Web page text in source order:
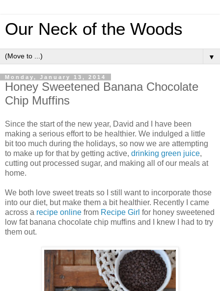
Our Neck of the Woods
▼
Monday, January 13, 2014
Honey Sweetened Banana Chocolate
Chip Muffins
Since the start of the new year, David and I have been
making a serious effort to be healthier. We indulged a little
bit too much during the holidays, so now we are attempting
to make up for that by getting active, drinking green juice,
cutting out processed sugar, and making all of our meals at
home.
We both love sweet treats so I still want to incorporate those
into our diet, but make them a bit healthier. Recently I came
across a recipe online from Recipe Girl for honey sweetened
low fat banana chocolate chip muffins and I knew I had to try
them out.